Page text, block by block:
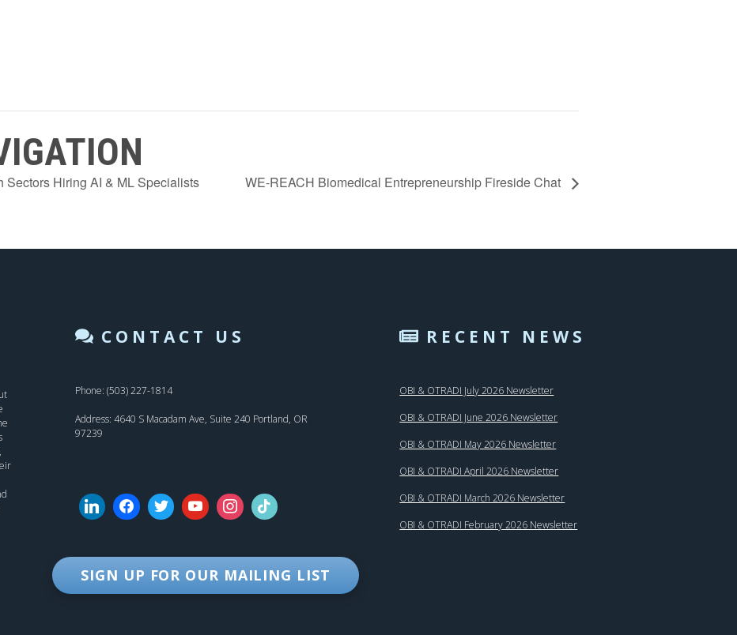
Sectors Hiring AI & ML Specialists WE-REACH Biomedical Entrepreneurship Fireside Chat
CONTACT US
Phone: (503) 227-1814
Address: 4640 S Macadam Ave, Suite 240 Portland, OR
97239
SIGN UP FOR OUR MAILING LIST
RECENT NEWS
OBI & OTRADI July 2026 Newsletter
OBI & OTRADI June 2026 Newsletter
OBI & OTRADI May 2026 Newsletter
OBI & OTRADI April 2026 Newsletter
OBI & OTRADI March 2026 Newsletter
OBI & OTRADI February 2026 Newsletter